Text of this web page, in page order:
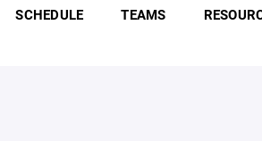
SCHEDULE TEAMS